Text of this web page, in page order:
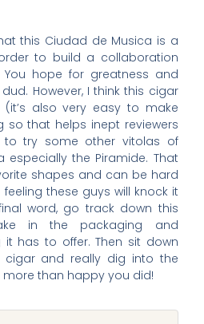
this Ciudad de Musica is a
to build a collaboration
hope for greatness and
However, I think this cigar
also very easy to make
so that helps inept reviewers
to try some other vitolas of
especially the Piramide. That
shapes and can be hard
these guys will knock it
word, go track down this
in the packaging and
it has to offer. Then sit down
cigar and really dig into the
more than happy you did!